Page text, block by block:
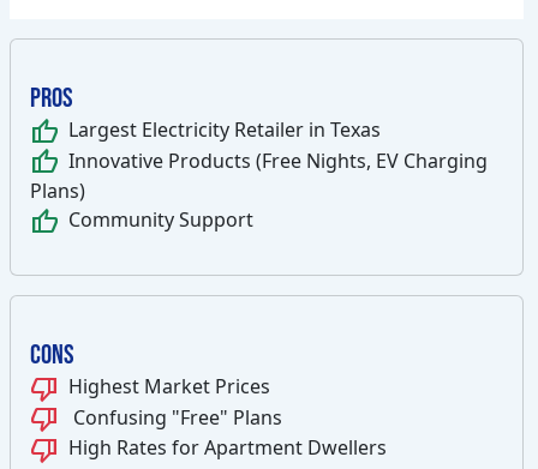
Pros
thumb_up Largest Electricity Retailer in Texas
thumb_up Innovative Products (Free Nights, EV Charging
Plans)
thumb_up Community Support
Cons
thumb_down Highest Market Prices
thumb_down Confusing "Free" Plans
thumb_down High Rates for Apartment Dwellers